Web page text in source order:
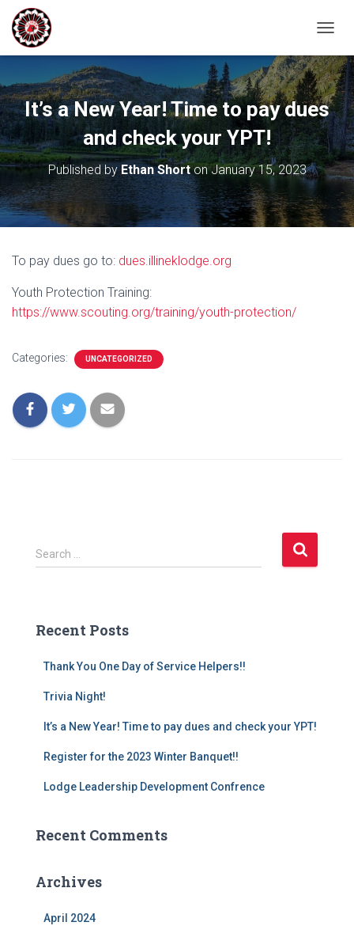
O
G
G
L
E
N
A
V
I
A
It’s a New Year! Time to pay dues
and check your YPT!
Published byEthan ShortonJanuary 15, 2023
To pay dues go to: dues.illineklodge.org
Youth Protection Training:
https://www.scouting.org/training/youth-protection/
Categories: UNCATEGORIZED
S
e
h
Search …
Recent Posts
Thank You One Day of Service Helpers!!
Trivia Night!
It’s a New Year! Time to pay dues and check your YPT!
Register for the 2023 Winter Banquet!!
Lodge Leadership Development Confrence
Recent Comments
Archives
April 2024